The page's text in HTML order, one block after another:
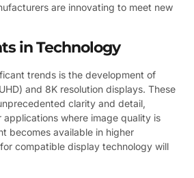
are innovating to meet new
in Technology
trends is the development of
and 8K resolution displays. These
clarity and detail,
applications where image quality is
becomes available in higher
compatible display technology will